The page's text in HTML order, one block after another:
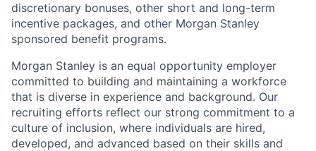
discretionary bonuses, other short and long-term
incentive packages, and other Morgan Stanley
sponsored benefit programs.
Morgan Stanley is an equal opportunity employer
committed to building and maintaining a workforce
that is diverse in experience and background. Our
recruiting efforts reflect our strong commitment to a
culture of inclusion, where individuals are hired,
developed, and advanced based on their skills and